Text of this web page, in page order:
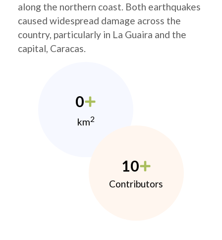
along the northern coast. Both earthquakes
caused widespread damage across the
country, particularly in La Guaira and the
capital, Caracas.
0
km2
10
Contributors